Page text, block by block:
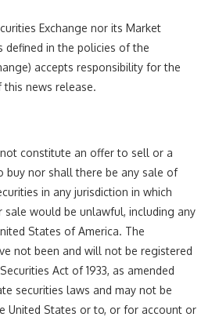
Exchange nor its Market
defined in the policies of the
accepts responsibility for the
this news release.
constitute an offer to sell or a
nor shall there be any sale of
in any jurisdiction in which
sale would be unlawful, including any
States of America. The
not been and will not be registered
Act of 1933, as amended
securities laws and may not be
United States or to, or for account or